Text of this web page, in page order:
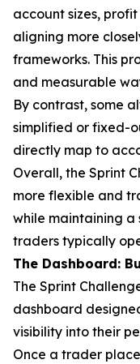
account sizes,
aligning more
frameworks. This
and measurable
By contrast, some
simplified or fixed-
directly map to
Overall, the Sprint
more flexible and
while maintaining
traders typically
The Dashboard:
The Sprint
dashboard
visibility into their
Once a trader